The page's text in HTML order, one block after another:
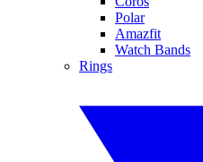
Polar
Amazfit
Watch Bands
Rings